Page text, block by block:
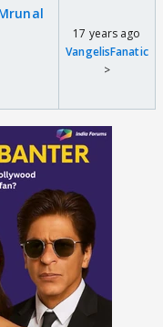
17 years ago
VangelisFanatic
>